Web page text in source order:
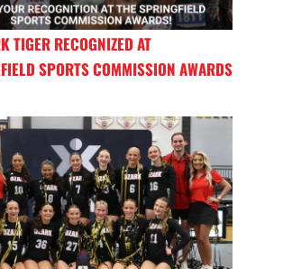
TIGER RECOGNIZED AT
SPORTS COMMISSION AWARDS